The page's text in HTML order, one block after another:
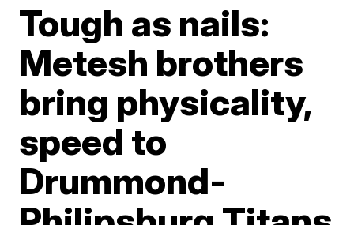
Tough as nails:
Metesh brothers
bring physicality,
speed to
Drummond-